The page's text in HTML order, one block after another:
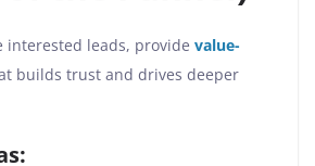
interested leads, provide value-
builds trust and drives deeper